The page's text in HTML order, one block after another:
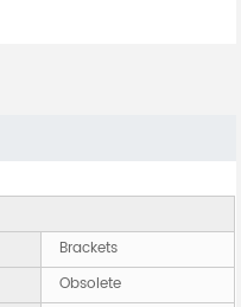
Brackets
Obsolete